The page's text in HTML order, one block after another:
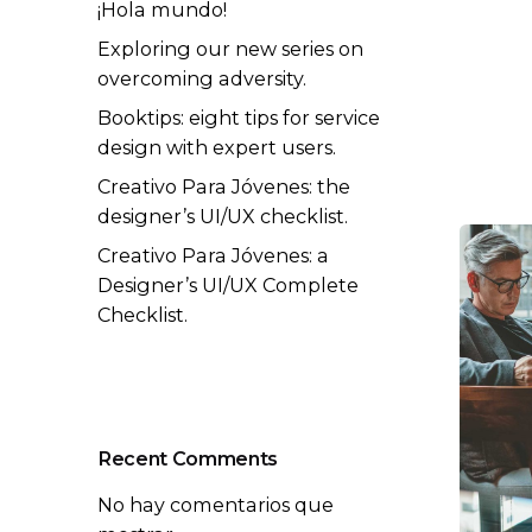
¡Hola mundo!
Exploring our new series on
overcoming adversity.
Booktips: eight tips for service
design with expert users.
Creativo Para Jóvenes: the
designer’s UI/UX checklist.
Creativo Para Jóvenes: a
Designer’s UI/UX Complete
Checklist.
Recent Comments
No hay comentarios que